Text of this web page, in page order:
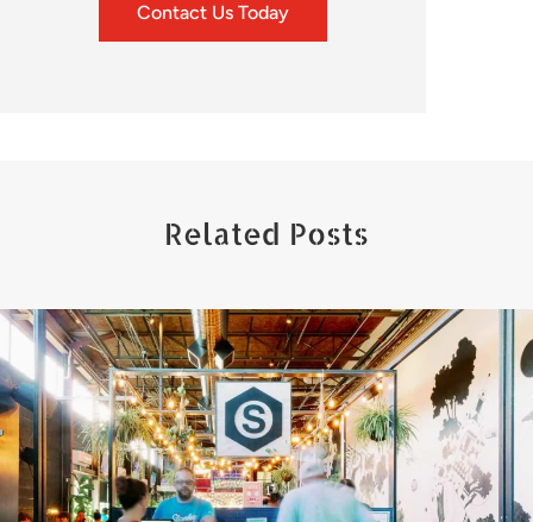
Contact Us Today
Related Posts